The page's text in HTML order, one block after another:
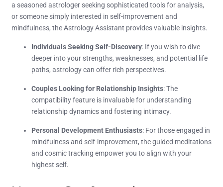
a seasoned astrologer seeking sophisticated tools for analysis,
or someone simply interested in self-improvement and
mindfulness, the Astrology Assistant provides valuable insights.
Individuals Seeking Self-Discovery: If you wish to dive
deeper into your strengths, weaknesses, and potential life
paths, astrology can offer rich perspectives.
Couples Looking for Relationship Insights: The
compatibility feature is invaluable for understanding
relationship dynamics and fostering intimacy.
Personal Development Enthusiasts: For those engaged in
mindfulness and self-improvement, the guided meditations
and cosmic tracking empower you to align with your
highest self.